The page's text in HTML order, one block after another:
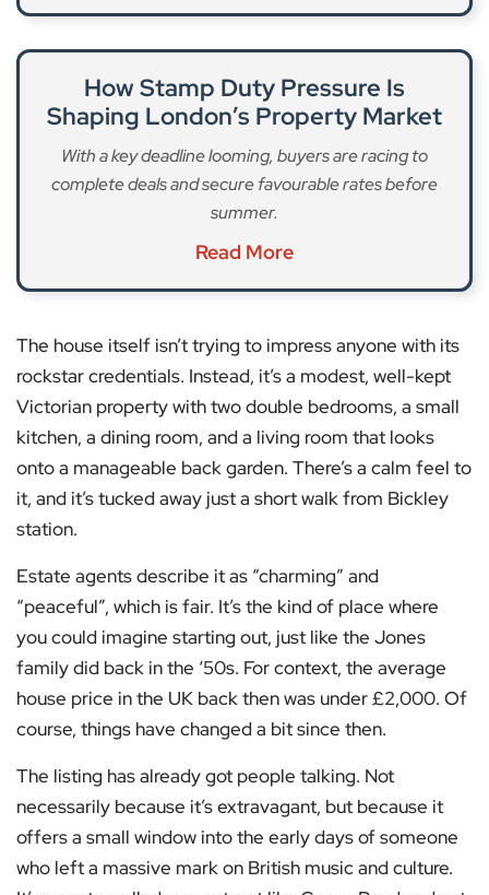
How Stamp Duty Pressure Is
Shaping London’s Property Market
With a key deadline looming, buyers are racing to
complete deals and secure favourable rates before
summer.
Read More
The house itself isn’t trying to impress anyone with its
rockstar credentials. Instead, it’s a modest, well-kept
Victorian property with two double bedrooms, a small
kitchen, a dining room, and a living room that looks
onto a manageable back garden. There’s a calm feel to
it, and it’s tucked away just a short walk from Bickley
station.
Estate agents describe it as “charming” and
“peaceful”, which is fair. It’s the kind of place where
you could imagine starting out, just like the Jones
family did back in the ‘50s. For context, the average
house price in the UK back then was under £2,000. Of
course, things have changed a bit since then.
The listing has already got people talking. Not
necessarily because it’s extravagant, but because it
offers a small window into the early days of someone
who left a massive mark on British music and culture.